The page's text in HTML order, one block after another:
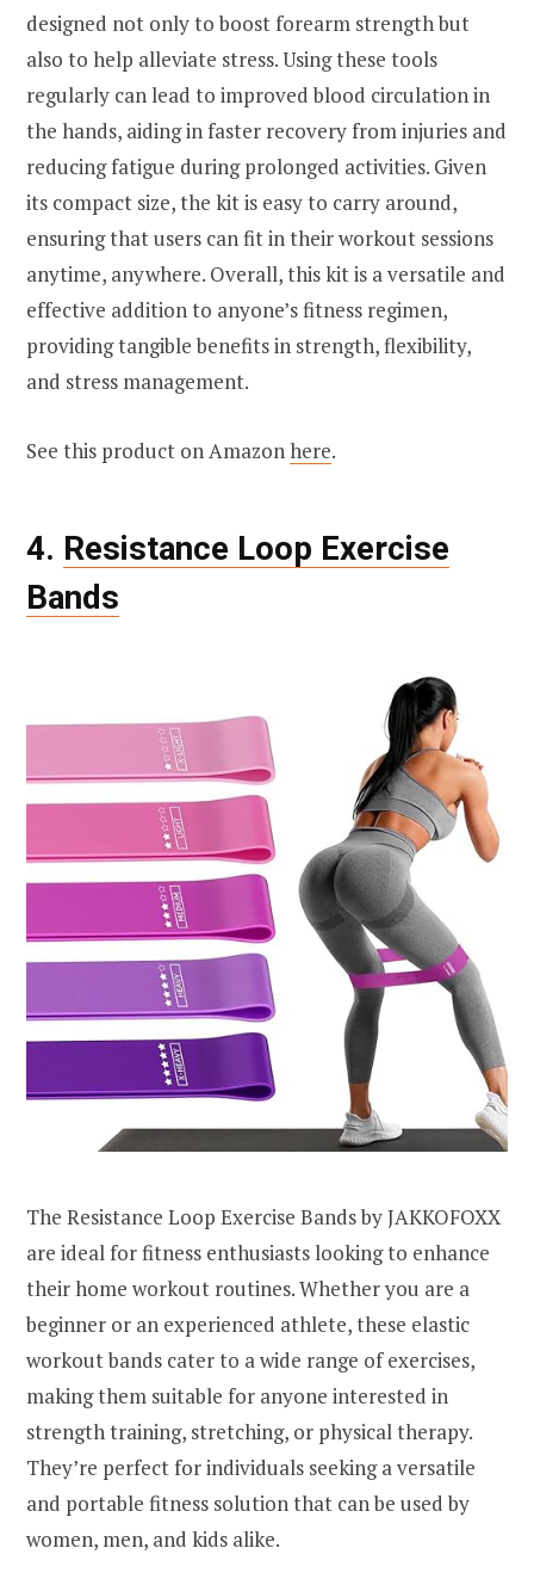
designed not only to boost forearm strength but
also to help alleviate stress. Using these tools
regularly can lead to improved blood circulation in
the hands, aiding in faster recovery from injuries and
reducing fatigue during prolonged activities. Given
its compact size, the kit is easy to carry around,
ensuring that users can fit in their workout sessions
anytime, anywhere. Overall, this kit is a versatile and
effective addition to anyone’s fitness regimen,
providing tangible benefits in strength, flexibility,
and stress management.
See this product on Amazonhere.
4. Resistance Loop Exercise
Bands
The Resistance Loop Exercise Bands by JAKKOFOXX
are ideal for fitness enthusiasts looking to enhance
their home workout routines. Whether you are a
beginner or an experienced athlete, these elastic
workout bands cater to a wide range of exercises,
making them suitable for anyone interested in
strength training, stretching, or physical therapy.
They’re perfect for individuals seeking a versatile
and portable fitness solution that can be used by
women, men, and kids alike.